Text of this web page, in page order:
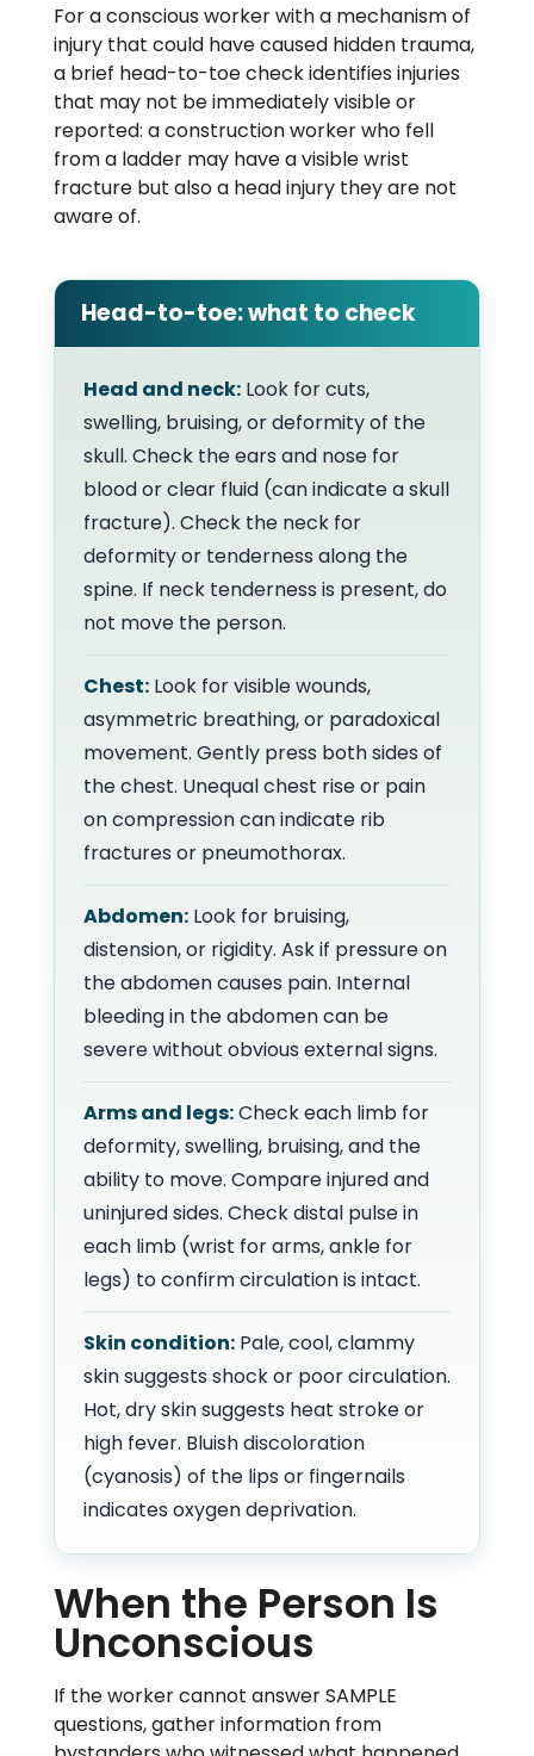
For a conscious worker with a mechanism of
injury that could have caused hidden trauma,
a brief head-to-toe check identifies injuries
that may not be immediately visible or
reported: a construction worker who fell
from a ladder may have a visible wrist
fracture but also a head injury they are not
aware of.
Head-to-toe: what to check
Head and neck: Look for cuts,
swelling, bruising, or deformity of the
skull. Check the ears and nose for
blood or clear fluid (can indicate a skull
fracture). Check the neck for
deformity or tenderness along the
spine. If neck tenderness is present, do
not move the person.
Chest: Look for visible wounds,
asymmetric breathing, or paradoxical
movement. Gently press both sides of
the chest. Unequal chest rise or pain
on compression can indicate rib
fractures or pneumothorax.
Abdomen: Look for bruising,
distension, or rigidity. Ask if pressure on
the abdomen causes pain. Internal
bleeding in the abdomen can be
severe without obvious external signs.
Arms and legs:Check each limb for
deformity, swelling, bruising, and the
ability to move. Compare injured and
uninjured sides. Check distal pulse in
each limb (wrist for arms, ankle for
legs) to confirm circulation is intact.
Skin condition: Pale, cool, clammy
skin suggests shock or poor circulation.
Hot, dry skin suggests heat stroke or
high fever. Bluish discoloration
(cyanosis) of the lips or fingernails
indicates oxygen deprivation.
When the Person Is
Unconscious
If the worker cannot answer SAMPLE
questions, gather information from